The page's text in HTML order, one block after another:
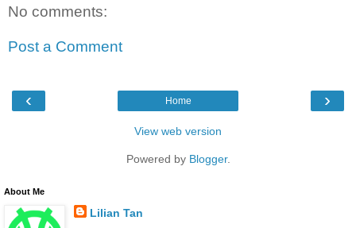
No comments:
Post a Comment
‹ ›
Home
View web version
Powered by Blogger.
About Me
Lilian Tan